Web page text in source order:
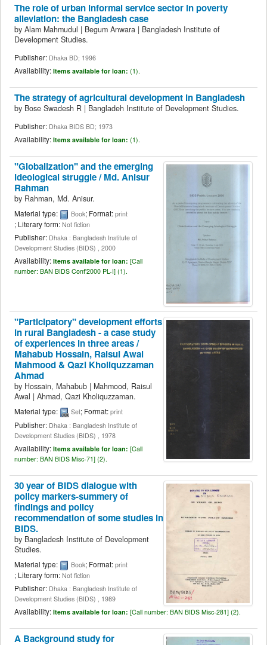
The role of urban informal service sector in poverty
alleviation: the Bangladesh case
by Alam Mahmudul | Begum Anwara | Bangladesh Institute of
Development Studies.
Publisher: Dhaka BD; 1996
Availability: Items available for loan: (1).
The strategy of agricultural development in Bangladesh
by Bose Swadesh R | Bangladeh Institute of Development Studies.
Publisher: Dhaka BIDS BD; 1973
Availability: Items available for loan: (1).
"Globalization" and the emerging
ideological struggle /Md. Anisur
Rahman
by Rahman, Md. Anisur.
Material type: Book; Format: print
; Literary form: Not fiction
Publisher: Dhaka : Bangladesh Institute of
Development Studies (BIDS) , 2000
Availability: Items available for loan: [Call
number: BAN BIDS Conf'2000 PL-I] (1).
"Participatory" development efforts
in rural Bangladesh - a case study
of experiences in three areas /
Mahabub Hossain, Raisul Awal
Mahmood & Qazi Kholiquzzaman
Ahmad
by Hossain, Mahabub | Mahmood, Raisul
Awal | Ahmad, Qazi Kholiquzzaman.
Material type: Set; Format: print
Publisher: Dhaka : Bangladesh Institute of
Development Studies (BIDS) , 1978
Availability: Items available for loan: [Call
number: BAN BIDS Misc-71] (2).
30 year of BIDS dialogue with
policy markers-summery of
findings and policy
recommendation of some studies in
BIDS.
by Bangladesh Institute of Development
Studies.
Material type: Book; Format: print
; Literary form: Not fiction
Publisher: Dhaka : Bangladesh Institute of
Development Studies (BIDS) , 1989
Availability: Items available for loan: [Call number: BAN BIDS Misc-281] (2).
A Background study for